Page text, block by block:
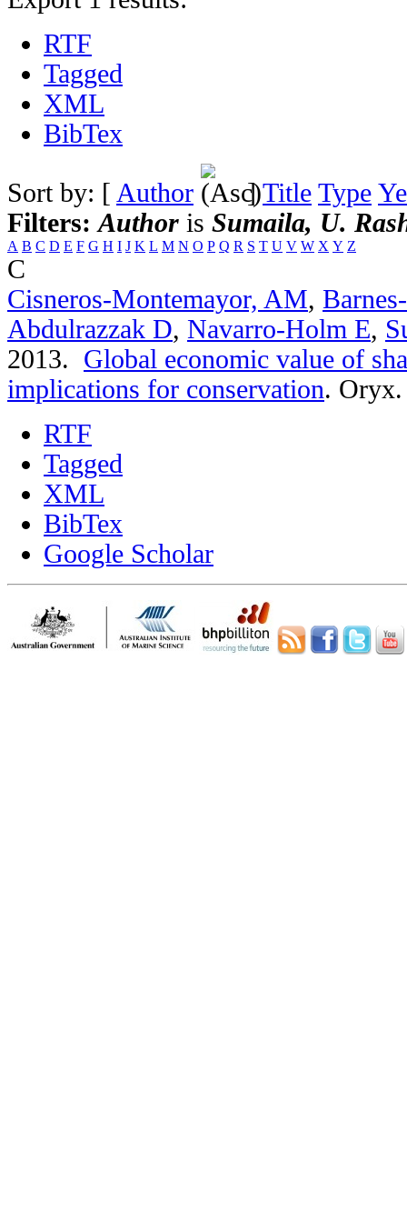
RTF
Tagged
XML
BibTex
Sort by: [ Author ]Title Type
Filters:Author is Sumaila, U.
A B C D E F G H I J K L M N O P Q R S T U V W X Y Z
C
Cisneros-Montemayor, AM,
Abdulrazzak D, Navarro-Holm E,
2013. Global economic value of
implications for conservation.
RTF
Tagged
XML
BibTex
Google Scholar